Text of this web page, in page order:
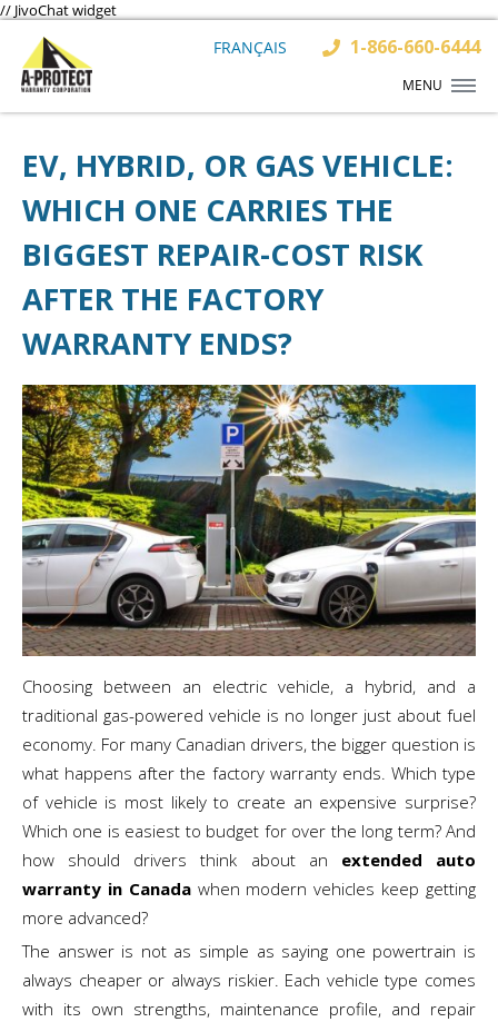
// JivoChat widget
1-866-660-6444
MENU
FRANÇAIS
EV, HYBRID, OR GAS VEHICLE:
WHICH ONE CARRIES THE
BIGGEST REPAIR-COST RISK
AFTER THE FACTORY
WARRANTY ENDS?
Choosing between an electric vehicle, a hybrid, and a
traditional gas-powered vehicle is no longer just about fuel
economy. For many Canadian drivers, the bigger question is
what happens after the factory warranty ends. Which type
of vehicle is most likely to create an expensive surprise?
Which one is easiest to budget for over the long term? And
how should drivers think about an extended auto
warranty in Canadawhen modern vehicles keep getting
more advanced?
The answer is not as simple as saying one powertrain is
always cheaper or always riskier. Each vehicle type comes
with its own strengths, maintenance profile, and repair